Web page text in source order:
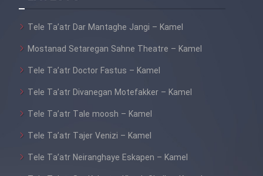
Film Dastbord Be Bank (Dooble
Farsi)
Film Alpagoor (Dooble Farsi)
Film Herfeyi (Dooble Farsi)
Heyvanat Donya - Dooble Farsi
Tele Ta’atr Dar Mantaghe Jangi – Kamel
Mostanad Setaregan Sahne Theatre – Kamel
Tele Ta’atr Doctor Fastus – Kamel
Tele Ta’atr Divanegan Motefakker – Kamel
Tele Ta’atr Tale moosh – Kamel
Tele Ta’atr Tajer Venizi – Kamel
Tele Ta’atr Neiranghaye Eskapen – Kamel